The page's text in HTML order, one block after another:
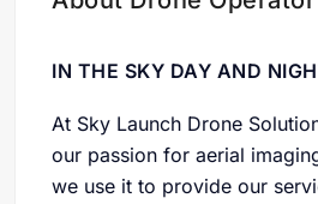
IN THE SKY DAY AND
At Sky Launch Drone
our passion for aerial
we use it to provide our